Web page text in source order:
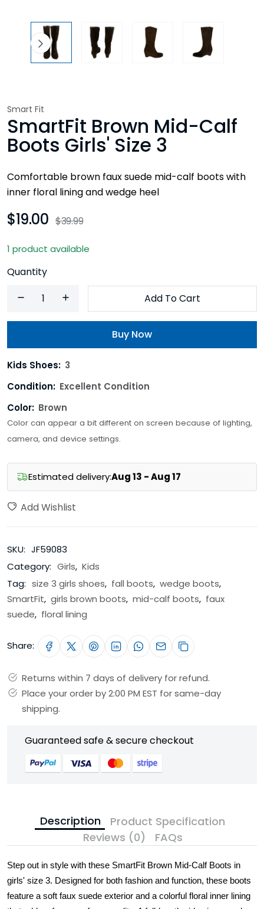
Smart Fit
SmartFit Brown Mid-Calf
Boots Girls' Size 3
Comfortable brown faux suede mid-calf boots with
inner floral lining and wedge heel
$19.00 $39.99
1 product available
Quantity
Add To Cart
Buy Now
Kids Shoes: 3
Condition: Excellent Condition
Color: Brown
Color can appear a bit different on screen because of lighting,
camera, and device settings.
Estimated delivery:Aug 13 - Aug 17
Add Wishlist
SKU: JF59083
Category: Girls, Kids
Tag: size 3 girls shoes, fall boots, wedge boots,
SmartFit, girls brown boots, mid-calf boots, faux
suede, floral lining
Share:
Returns within 7 days of delivery for refund.
Place your order by 2:00 PM EST for same-day
shipping.
Guaranteed safe & secure checkout
Description
Product Specification
Reviews (0)
FAQs
Step out in style with these SmartFit Brown Mid-Calf Boots in
girls' size 3. Designed for both fashion and function, these boots
feature a soft faux suede exterior and a colorful floral inner lining